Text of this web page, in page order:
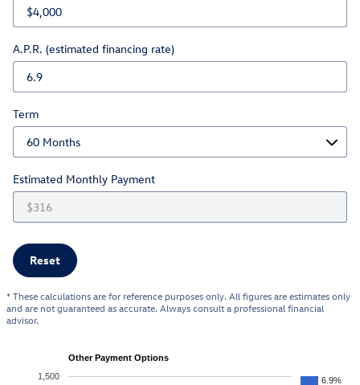
A.P.R. (estimated financing rate)
Term
Estimated Monthly Payment
Reset
* These calculations are for reference purposes only. All figures are estimates only
and are not guaranteed as accurate. Always consult a professional financial
advisor.
Other Payment Options
6.9%
1,500